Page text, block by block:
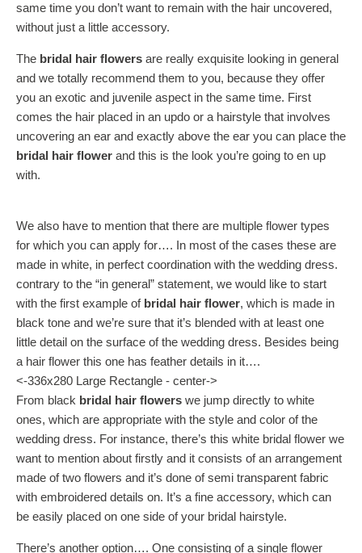
same time you don’t want to remain with the hair uncovered,
without just a little accessory.
The bridal hair flowers are really exquisite looking in general
and we totally recommend them to you, because they offer
you an exotic and juvenile aspect in the same time. First
comes the hair placed in an updo or a hairstyle that involves
uncovering an ear and exactly above the ear you can place the
bridal hair flower and this is the look you’re going to en up
with.
We also have to mention that there are multiple flower types
for which you can apply for…. In most of the cases these are
made in white, in perfect coordination with the wedding dress.
contrary to the “in general” statement, we would like to start
with the first example of bridal hair flower, which is made in
black tone and we’re sure that it’s blended with at least one
little detail on the surface of the wedding dress. Besides being
a hair flower this one has feather details in it….
<-336x280 Large Rectangle - center->
From black bridal hair flowers we jump directly to white
ones, which are appropriate with the style and color of the
wedding dress. For instance, there’s this white bridal flower we
want to mention about firstly and it consists of an arrangement
made of two flowers and it’s done of semi transparent fabric
with embroidered details on. It’s a fine accessory, which can
be easily placed on one side of your bridal hairstyle.
There’s another option…. One consisting of a single flower